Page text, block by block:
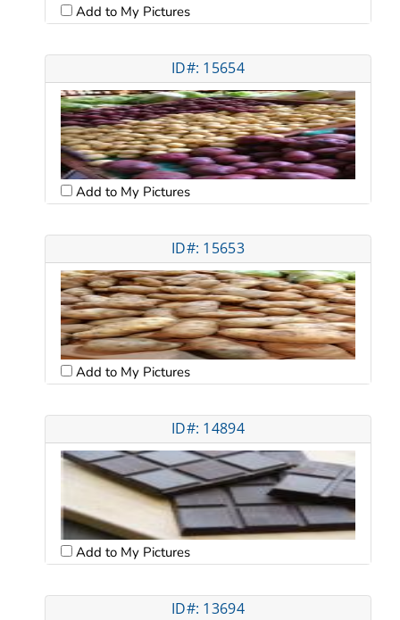
Add to My Pictures
ID#: 15654
Add to My Pictures
ID#: 15653
Add to My Pictures
ID#: 14894
Add to My Pictures
ID#: 13694